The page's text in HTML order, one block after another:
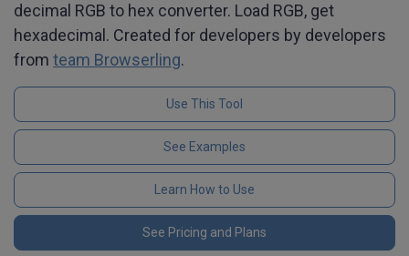
decimal RGB to hex converter. Load RGB, get
hexadecimal. Created for developers by developers
from team Browserling.
Use This Tool
See Examples
Learn How to Use
See Pricing and Plans